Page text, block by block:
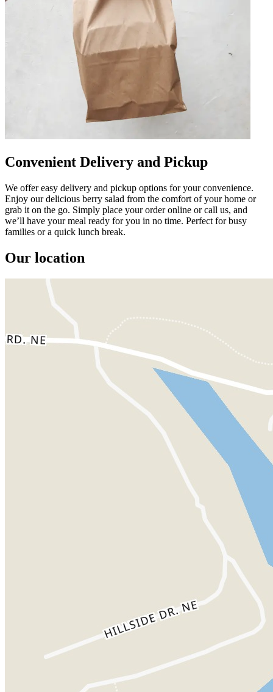
Convenient Delivery and Pickup
We offer easy delivery and pickup options for your convenience.
Enjoy our delicious berry salad from the comfort of your home or
grab it on the go. Simply place your order online or call us, and
we’ll have your meal ready for you in no time. Perfect for busy
families or a quick lunch break.
Our location